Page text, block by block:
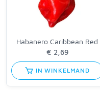
Habanero Caribbean Red
IN WINKELMAND